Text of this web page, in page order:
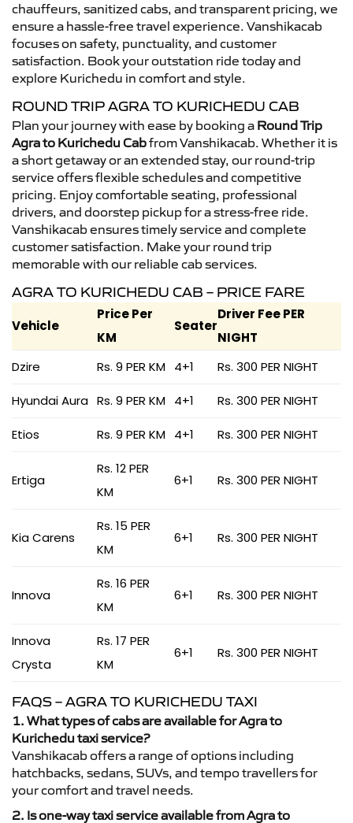
chauffeurs, sanitized cabs, and transparent pricing, we
ensure a hassle-free travel experience. Vanshikacab
focuses on safety, punctuality, and customer
satisfaction. Book your outstation ride today and
explore Kurichedu in comfort and style.
ROUND TRIP AGRA TO KURICHEDU CAB
Plan your journey with ease by booking a Round Trip
Agra to Kurichedu Cabfrom Vanshikacab. Whether it is
a short getaway or an extended stay, our round-trip
service offers flexible schedules and competitive
pricing. Enjoy comfortable seating, professional
drivers, and doorstep pickup for a stress-free ride.
Vanshikacab ensures timely service and complete
customer satisfaction. Make your round trip
memorable with our reliable cab services.
AGRA TO KURICHEDU CAB – PRICE FARE
Vehicle
Price Per
KM
Seater
Driver Fee PER
NIGHT
Dzire
Rs. 9 PER KM 4+1 Rs. 300 PER NIGHT
Hyundai Aura Rs. 9 PER KM 4+1 Rs. 300 PER NIGHT
Etios Rs. 9 PER KM 4+1 Rs. 300 PER NIGHT
Ertiga
Rs. 12 PER
KM
6+1 Rs. 300 PER NIGHT
Kia Carens
Rs. 15 PER
KM
6+1 Rs. 300 PER NIGHT
Innova
Rs. 16 PER
KM
6+1 Rs. 300 PER NIGHT
Innova
Crysta
Rs. 17 PER
KM
6+1 Rs. 300 PER NIGHT
FAQS – AGRA TO KURICHEDU TAXI
1. What types of cabs are available for Agra to
Kurichedu taxi service?
Vanshikacab offers a range of options including
hatchbacks, sedans, SUVs, and tempo travellers for
your comfort and travel needs.
2. Is one-way taxi service available from Agra to